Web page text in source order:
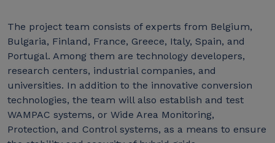
The project team consists of experts from Belgium,
Bulgaria, Finland, France, Greece, Italy, Spain, and
Portugal. Among them are technology developers,
research centers, industrial companies, and
universities. In addition to the innovative conversion
technologies, the team will also establish and test
WAMPAC systems, or Wide Area Monitoring,
Protection, and Control systems, as a means to ensure